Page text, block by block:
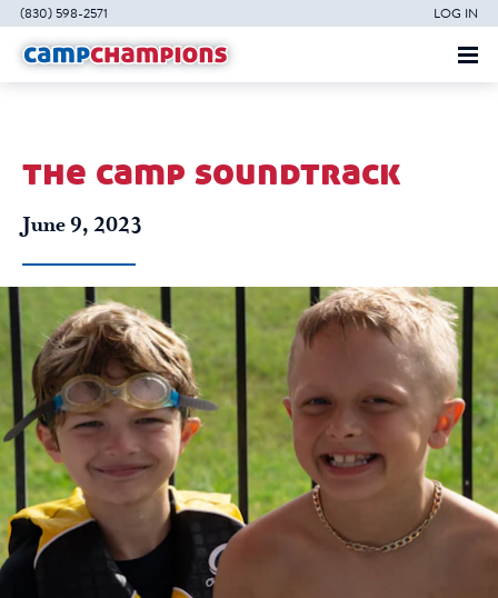
(830) 598-2571 LOG IN
the camp soundtrack
June 9, 2023